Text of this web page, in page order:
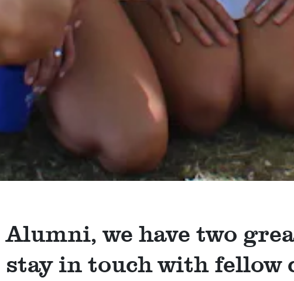
Alumni, we have two
stay in touch with fellow